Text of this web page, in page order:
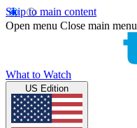
Skip to main content
Open menu Close main menu
What to Watch
US Edition